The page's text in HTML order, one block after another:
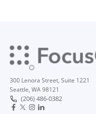
300 Lenora Street, Suite 1221
Seattle, WA 98121
(206) 486-0382